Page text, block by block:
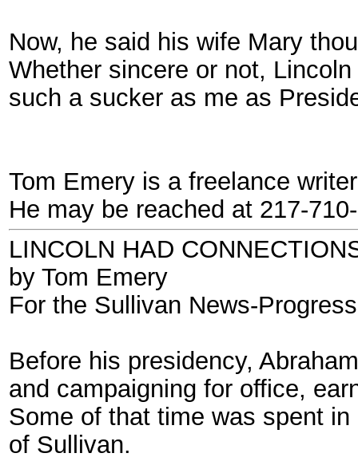
Now, he said his wife Mary
Whether sincere or not,
such a sucker as me as
Tom Emery is a freelance
He may be reached at 217-
LINCOLN HAD
by Tom Emery
For the Sullivan News-Progress
Before his presidency,
and campaigning for office,
Some of that time was spent
of Sullivan.